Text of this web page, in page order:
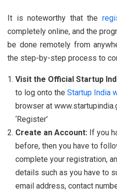
It is noteworthy that the
completely online, and the
be done remotely from
the step-by-step process to
Visit the Official Startup
to log onto the Startup India
browser at
‘Register’
Create an Account: If you
before, then you have to
complete your registration,
details such as you have to
email address, contact